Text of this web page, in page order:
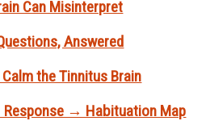
Can Misinterpret
Answered
the Tinnitus Brain
→ Habituation Map